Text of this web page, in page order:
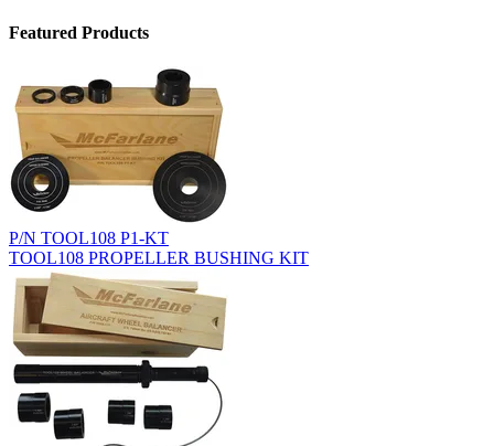
Featured Products
P/N TOOL108 P1-KT
TOOL108 PROPELLER BUSHING KIT